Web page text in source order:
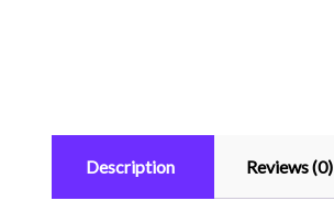
Description Reviews (0)